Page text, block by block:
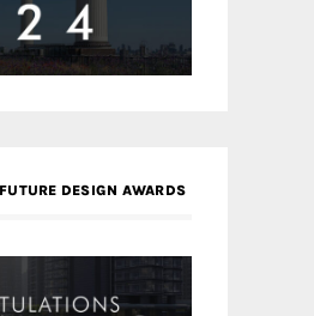
DESIGN AWARDS